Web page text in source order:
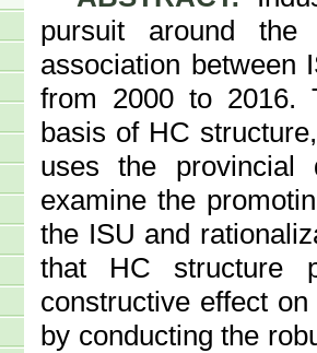
pursuit around
association between
from 2000 to 2016.
basis of HC
uses the provincial
examine the
the ISU and
that HC structure
constructive effect
by conducting the